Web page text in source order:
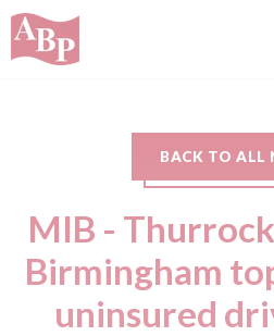
BACK TO ALL
MIB - Thurrock
Birmingham
uninsured